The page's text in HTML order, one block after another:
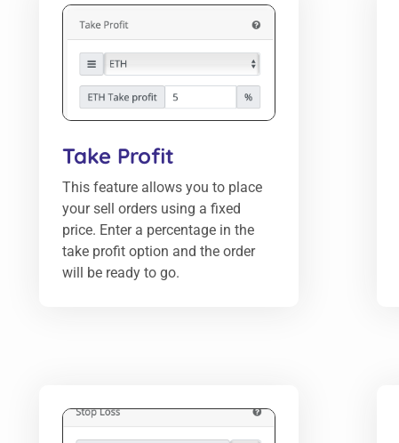
Take Profit
This feature allows you to place
your sell orders using a fixed
price. Enter a percentage in the
take profit option and the order
will be ready to go.